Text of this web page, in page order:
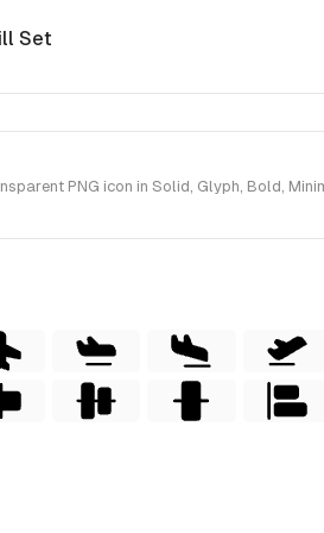
Set
PNG icon in Solid, Glyph, Bold,